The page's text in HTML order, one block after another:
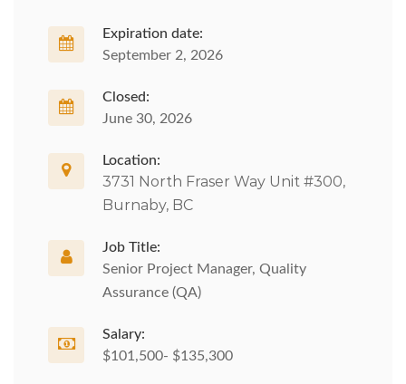
Expiration date:
September 2, 2026
Closed:
June 30, 2026
Location:
3731 North Fraser Way Unit #300,
Burnaby, BC
Job Title:
Senior Project Manager, Quality
Assurance (QA)
Salary:
$101,500- $135,300